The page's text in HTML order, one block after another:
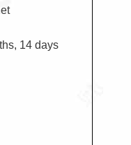
14 days